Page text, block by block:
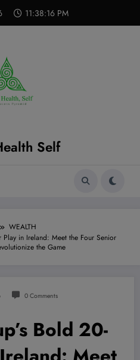
11:38:17 PM
Self
WEALTH
Play in Ireland: Meet the Four Senior
the Game
0 Comments
Bold 20-